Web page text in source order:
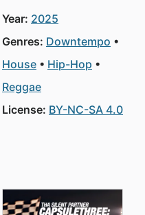
Year: 2025
Genres: Downtempo
House
Hip-Hop
Reggae
License: BY-NC-SA 4.0